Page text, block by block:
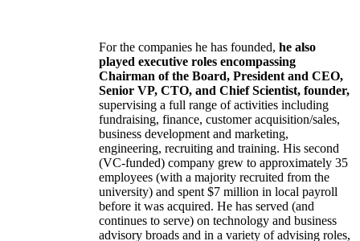
For the companies he has founded, he also
played executive roles encompassing
Chairman of the Board, President and CEO,
Senior VP, CTO, and Chief Scientist, founder,
supervising a full range of activities including
fundraising, finance, customer acquisition/sales,
business development and marketing,
engineering, recruiting and training. His second
(VC-funded) company grew to approximately 35
employees (with a majority recruited from the
university) and spent $7 million in local payroll
before it was acquired. He has served (and
continues to serve) on technology and business
advisory broads and in a variety of advising roles,